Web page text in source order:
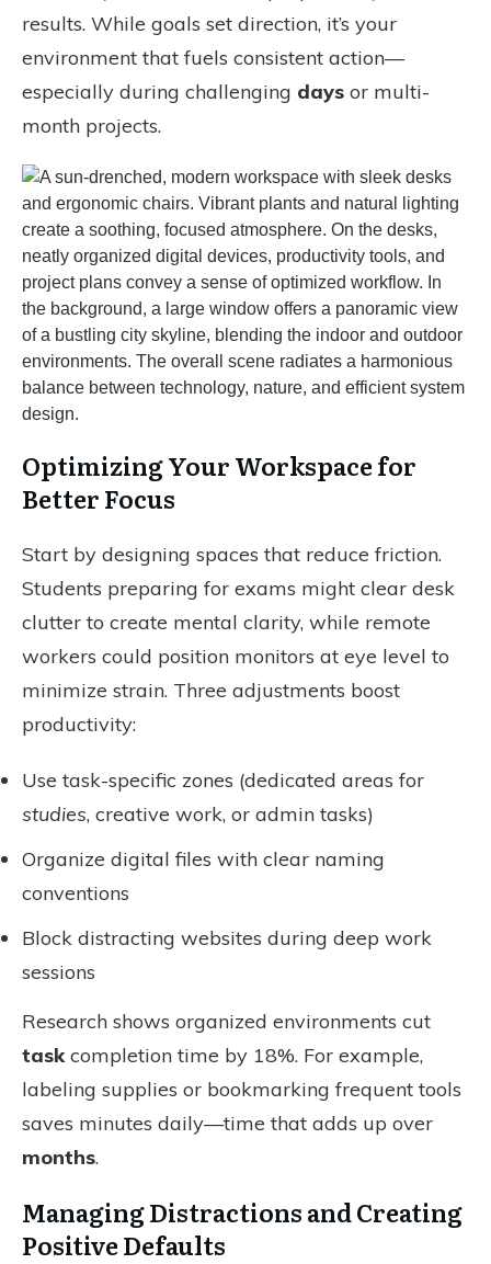
results. While goals set direction, it’s your
environment that fuels consistent action—
especially during challenging days or multi-
month projects.
Optimizing Your Workspace for
Better Focus
Start by designing spaces that reduce friction.
Students preparing for exams might clear desk
clutter to create mental clarity, while remote
workers could position monitors at eye level to
minimize strain. Three adjustments boost
productivity:
Use task-specific zones (dedicated areas for
studies, creative work, or admin tasks)
Organize digital files with clear naming
conventions
Block distracting websites during deep work
sessions
Research shows organized environments cut
taskcompletion time by 18%. For example,
labeling supplies or bookmarking frequent tools
saves minutes daily—time that adds up over
months.
Managing Distractions and Creating
Positive Defaults